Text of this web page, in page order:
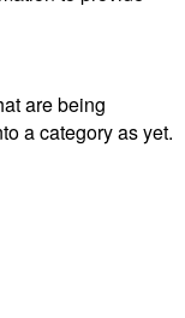
are being
a category as yet.